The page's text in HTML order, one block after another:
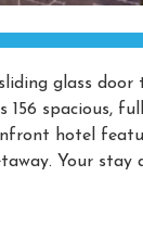
glass
156 spacious,
hotel
Your